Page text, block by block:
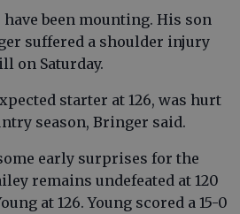
been mounting. His son
suffered a shoulder injury
on Saturday.
starter at 126, was hurt
season, Bringer said.
early surprises for the
remains undefeated at 120
at 126. Young scored a 15-0